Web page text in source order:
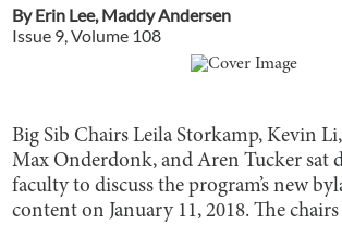
ByErin Lee,Maddy Andersen
Issue 9, Volume 108
Big Sib Chairs Leila Storkamp, Kevin
Max Onderdonk, and Aren Tucker sat
faculty to discuss the program’s new
content on January 11, 2018. The